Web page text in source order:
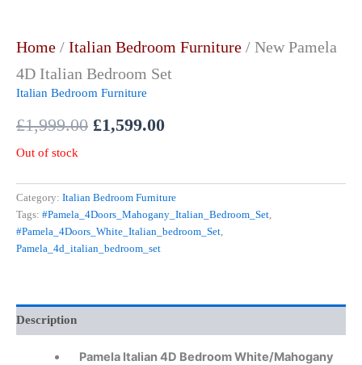
Home / Italian Bedroom Furniture / New Pamela
4D Italian Bedroom Set
Italian Bedroom Furniture
£1,999.00 £1,599.00
Out of stock
Category: Italian Bedroom Furniture
Tags: #Pamela_4Doors_Mahogany_Italian_Bedroom_Set,
#Pamela_4Doors_White_Italian_bedroom_Set,
Pamela_4d_italian_bedroom_set
Description
Pamela Italian 4D Bedroom White/Mahogany